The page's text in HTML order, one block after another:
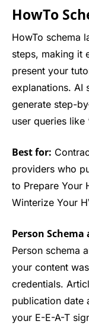
HowTo
HowTo schema
steps, making it
present your
explanations. AI
generate step-
user queries like
Best for:
providers who
to Prepare Your
Winterize Your
Person
Person schema
your content
credentials.
publication date
your E-E-A-T